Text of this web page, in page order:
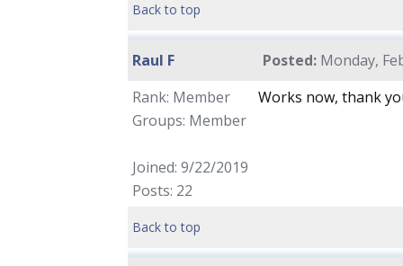
Back to top
Raul F Posted: Monday,
Rank: Member
Groups: Member
Joined: 9/22/2019
Posts: 22
Works now, thank
Back to top